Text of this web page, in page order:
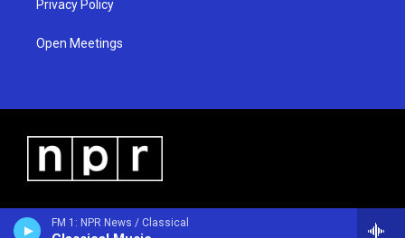
FM 1: NPR News / Classical
Privacy Policy
Open Meetings